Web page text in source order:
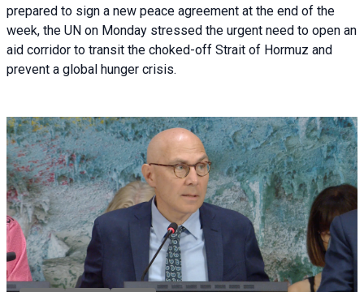
prepared to sign a new peace agreement at the end of the
week, the UN on Monday stressed the urgent need to open an
aid corridor to transit the choked-off Strait of Hormuz and
prevent a global hunger crisis.